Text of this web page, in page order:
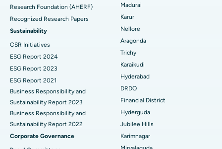
Find Psychologist
Find General Surgeon
Best Hospital in Unit-15, Bhubaneswar
Best Hospital in Seepat Road, Bilaspur
Best Hospital in Ellisbridge, Ahmedabad
Best Hospital in New Delhi
Best Hospital in DRDO, Hyderabad
Best Hospital in G S Road, Guwahati
Best Hospital in Hyderguda, Hyderabad
Uterine Artery Embolization
Ovarian Cystectomy
Breast Cancer Surgery
Brachytherapy
Colonoscopy
Polypectomy
Deep Brain Stimulation
Peritoneal Dialysis
Research Foundation (AHERF)
Recognized Research Papers
Sustainability
CSR Initiatives
ESG Report 2024
ESG Report 2023
ESG Report 2021
Business Responsibility and
Sustainability Report 2023
Business Responsibility and
Sustainability Report 2022
Corporate Governance
Madurai
Karur
Nellore
Aragonda
Trichy
Karaikudi
Hyderabad
DRDO
Financial District
Hyderguda
Jubilee Hills
Karimnagar